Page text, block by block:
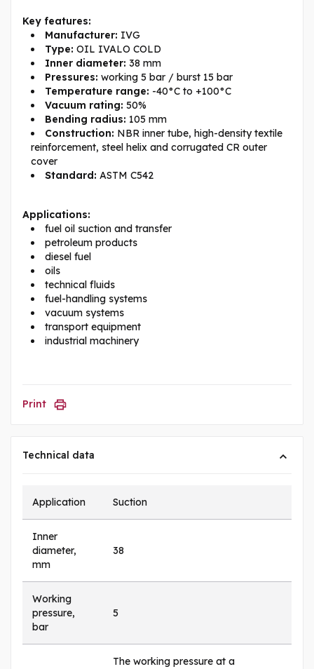
Key features:
Manufacturer: IVG
Type: OIL IVALO COLD
Inner diameter: 38 mm
Pressures: working 5 bar / burst 15 bar
Temperature range: -40°C to +100°C
Vacuum rating: 50%
Bending radius: 105 mm
Construction: NBR inner tube, high-density textile
reinforcement, steel helix and corrugated CR outer
cover
Standard: ASTM C542
Applications:
fuel oil suction and transfer
petroleum products
diesel fuel
oils
technical fluids
fuel-handling systems
vacuum systems
transport equipment
industrial machinery
Print
Technical data
Application Suction
Inner
diameter,
mm
38
Working
pressure,
bar
5
The working pressure at a